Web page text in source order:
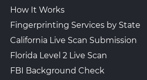
How It Works
Fingerprinting Services by State
California Live Scan Submission
Florida Level 2 Live Scan
FBI Background Check